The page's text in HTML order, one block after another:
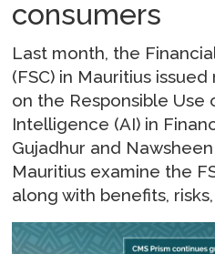
consumers
Last month, the
(FSC) in Mauritius
on the Responsible Use
Intelligence (AI) in
Gujadhur and
Mauritius examine the
along with benefits,